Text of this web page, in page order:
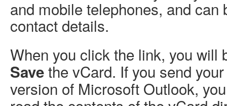
and mobile telephones, and can
contact details.
When you click the link, you will
Savethe vCard. If you send
version of Microsoft Outlook,